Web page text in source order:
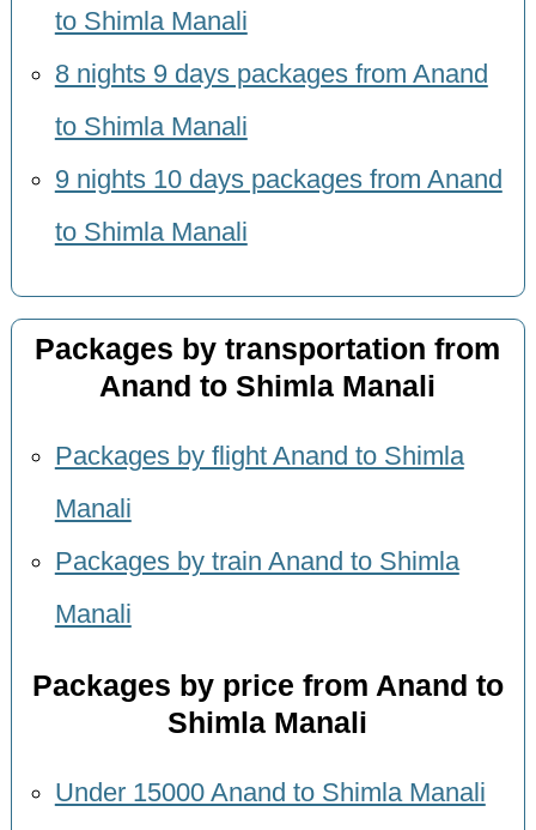
to Shimla Manali
8 nights 9 days packages from Anand
to Shimla Manali
9 nights 10 days packages from Anand
to Shimla Manali
Packages by transportation from
Anand to Shimla Manali
Packages by flight Anand to Shimla
Manali
Packages by train Anand to Shimla
Manali
Packages by price from Anand to
Shimla Manali
Under 15000 Anand to Shimla Manali